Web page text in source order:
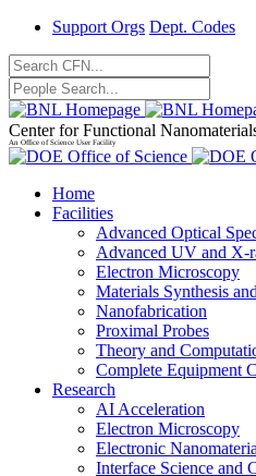
Support Orgs Dept. Codes
Center for Functional
An Office of Science User Facility
Home
Facilities
Advanced Optical
Advanced UV and X-
Electron Microscopy
Materials Synthesis
Nanofabrication
Proximal Probes
Theory and
Complete Equipment
Research
AI Acceleration
Electron Microscopy
Electronic
Interface Science and